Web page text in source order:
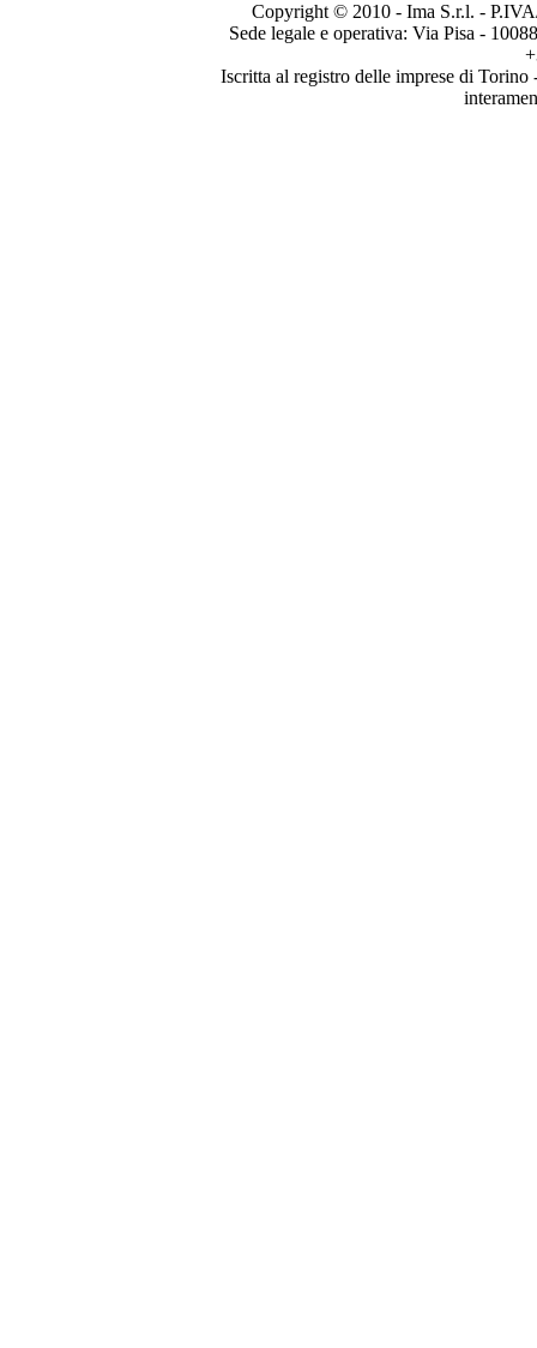
Copyright © 2010 - Ima S.r.l. -
Sede legale e operativa: Via Pisa -
Iscritta al registro delle imprese di